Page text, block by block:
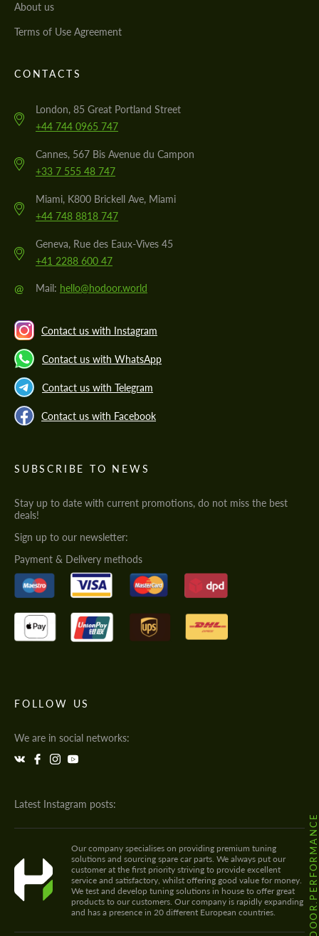
About us
Terms of Use Agreement
CONTACTS
London, 85 Great Portland Street
+44 744 0965 747
Cannes, 567 Bis Avenue du Campon
+33 7 555 48 747
Miami, K800 Brickell Ave, Miami
+44 748 8818 747
Geneva, Rue des Eaux-Vives 45
+41 2288 600 47
@ Mail: hello@hodoor.world
Contact us with Instagram
Contact us with WhatsApp
Contact us with Telegram
Contact us with Facebook
SUBSCRIBE TO NEWS
Stay up to date with current promotions, do not miss the best
deals!
Sign up to our newsletter:
Payment & Delivery methods
FOLLOW US
We are in social networks:
Latest Instagram posts:
@HODOOR.PERFORMANCE
Our company specialises on providing premium tuning
solutions and sourcing spare car parts. We always put our
customer at the first priority striving to provide excellent
service and satisfactory, whilst offering good value for money.
We test and develop tuning solutions in house to offer great
products to our customers. Our company is rapidly expanding
and has a presence in 20 different European countries.